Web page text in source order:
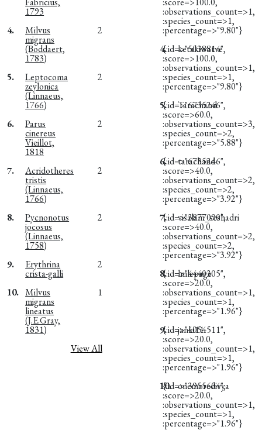
1793
4.
Milvus
migrans
(Boddaert,
1783)
2
5. Leptocoma
zeylonica
(Linnaeus,
1766)
2
6. Parus
cinereus
Vieillot,
1818
2
7. Acridotheres
tristis
(Linnaeus,
1766)
2
8. Pycnonotus
jocosus
(Linnaeus,
1758)
2
9. Erythrina
crista-galli
2
10. Milvus
migrans
lineatus
(J.E.Gray,
1831)
1
View All
:observations_count=>1,
:species_count=>1,
:percentage=>"9.80"}
4.
ketakiwatve
{:id=>"5038814",
:score=>100.0,
:observations_count=>1,
:species_count=>1,
:percentage=>"9.80"}
5.
Tarachand
{:id=>"6735246",
:score=>60.0,
:observations_count=>3,
:species_count=>2,
:percentage=>"5.88"}
6.
tarachand
{:id=>"6735246",
:score=>40.0,
:observations_count=>2,
:species_count=>2,
:percentage=>"3.92"}
7.
visalam_seshadri
{:id=>"3877090",
:score=>40.0,
:observations_count=>2,
:species_count=>2,
:percentage=>"3.92"}
8.
lmlepage
{:id=>"4440305",
:score=>20.0,
:observations_count=>1,
:species_count=>1,
:percentage=>"1.96"}
9.
janki11
{:id=>"4054511",
:score=>20.0,
:observations_count=>1,
:species_count=>1,
:percentage=>"1.96"}
10. onemoredivya
{:id=>"3955604",
:score=>20.0,
:observations_count=>1,
:species_count=>1,
:percentage=>"1.96"}